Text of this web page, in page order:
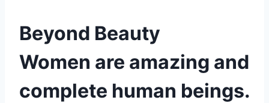
Beyond Beauty
Women are amazing and
complete human beings.